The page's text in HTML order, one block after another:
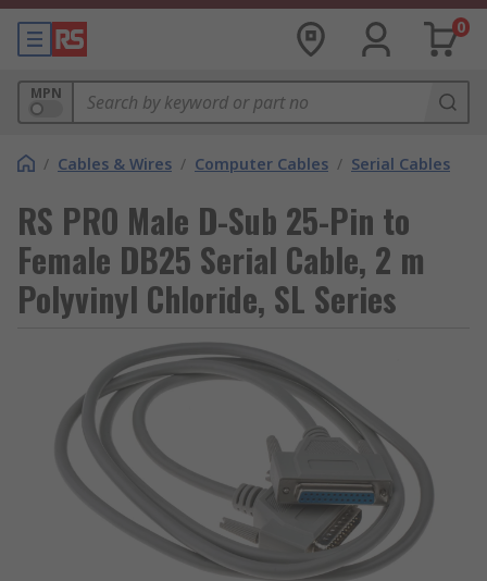
0
MPN
/ Cables & Wires / Computer Cables / Serial Cables
RS PRO Male D-Sub 25-Pin to
Female DB25 Serial Cable, 2 m
Polyvinyl Chloride, SL Series